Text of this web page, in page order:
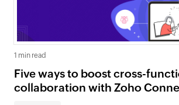
1 min read
Five ways to boost cross-
collaboration with Zoho